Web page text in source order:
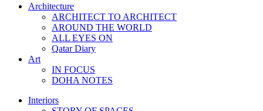
Architecture
ARCHITECT TO ARCHITECT
AROUND THE WORLD
ALL EYES ON
Qatar Diary
Art
IN FOCUS
DOHA NOTES
Interiors